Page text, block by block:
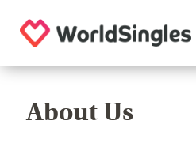
About Us